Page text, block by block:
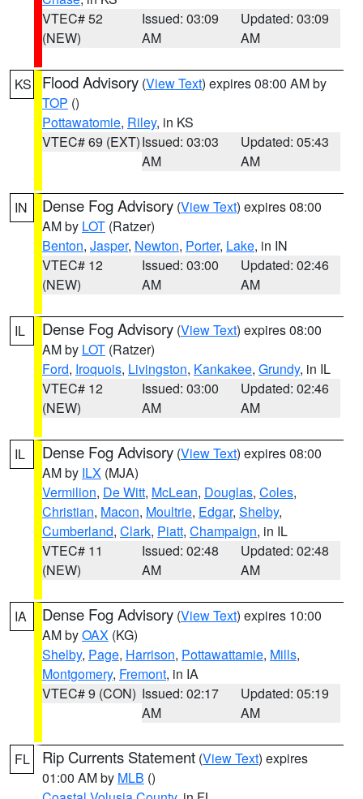
VTEC# 52
(NEW)
Issued: 03:09
AM
Updated: 03:09
AM
KS Flood Advisory (View Text) expires 08:00 AM by
TOP ()
Pottawatomie, Riley, in KS
VTEC# 69 (EXT)Issued: 03:03
AM
Updated: 05:43
AM
IN Dense Fog Advisory (View Text) expires 08:00
AM by LOT (Ratzer)
Benton, Jasper, Newton, Porter, Lake, in IN
VTEC# 12
(NEW)
Issued: 03:00
AM
Updated: 02:46
AM
IL Dense Fog Advisory (View Text) expires 08:00
AM by LOT (Ratzer)
Ford, Iroquois, Livingston, Kankakee, Grundy, in IL
VTEC# 12
(NEW)
Issued: 03:00
AM
Updated: 02:46
AM
IL Dense Fog Advisory (View Text) expires 08:00
AM by ILX (MJA)
Vermilion, De Witt, McLean, Douglas, Coles,
Christian, Macon, Moultrie, Edgar, Shelby,
Cumberland, Clark, Piatt, Champaign, in IL
VTEC# 11
(NEW)
Issued: 02:48
AM
Updated: 02:48
AM
IA Dense Fog Advisory (View Text) expires 10:00
AM byOAX (KG)
Shelby, Page, Harrison, Pottawattamie, Mills,
Montgomery, Fremont, in IA
VTEC# 9 (CON) Issued: 02:17
AM
Updated: 05:19
AM
FL Rip Currents Statement (View Text) expires
01:00 AM by MLB ()